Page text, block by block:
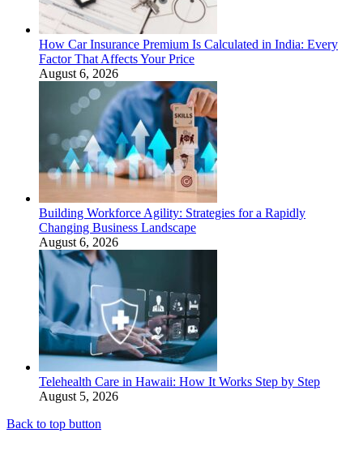
How Car Insurance Premium Is Calculated in India: Every
Factor That Affects Your Price
August 6, 2026
Building Workforce Agility: Strategies for a Rapidly
Changing Business Landscape
August 6, 2026
Telehealth Care in Hawaii: How It Works Step by Step
August 5, 2026
Back to top button